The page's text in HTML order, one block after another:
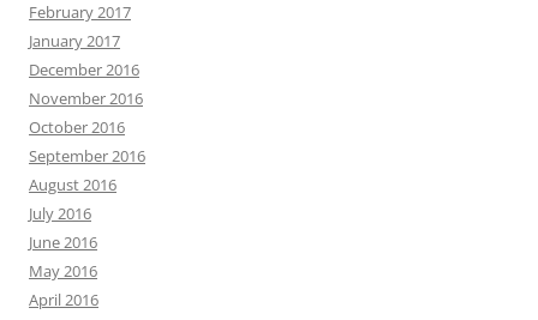
February 2017
January 2017
December 2016
November 2016
October 2016
September 2016
August 2016
July 2016
June 2016
May 2016
April 2016